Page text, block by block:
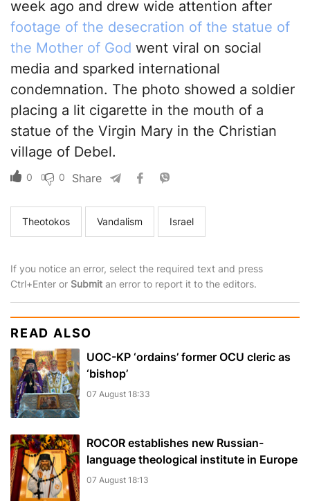
week ago and drew wide attention after
footage of the desecration of the statue of
the Mother of God went viral on social
media and sparked international
condemnation. The photo showed a soldier
placing a lit cigarette in the mouth of a
statue of the Virgin Mary in the Christian
village of Debel.
0 0 Share
Theotokos Vandalism Israel
If you notice an error, select the required text and press
Ctrl+Enter or Submit an error to report it to the editors.
READ ALSO
UOC-KP ‘ordains’ former OCU cleric as
‘bishop’
07 August 18:33
ROCOR establishes new Russian-
language theological institute in Europe
07 August 18:13